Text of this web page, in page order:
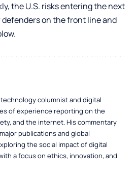
the U.S. risks entering the next
on the front line and
columnist and digital
of experience reporting on the
and the internet. His commentary
publications and global
the social impact of digital
a focus on ethics, innovation, and